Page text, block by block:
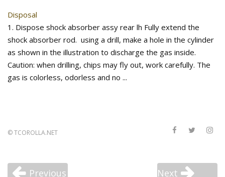
Previous Next
Disposal
1. Dispose shock absorber assy rear lh Fully extend the
shock absorber rod. using a drill, make a hole in the cylinder
as shown in the illustration to discharge the gas inside.
Caution: when drilling, chips may fly out, work carefully. The
gas is colorless, odorless and no ...
©TCOROLLA.NET